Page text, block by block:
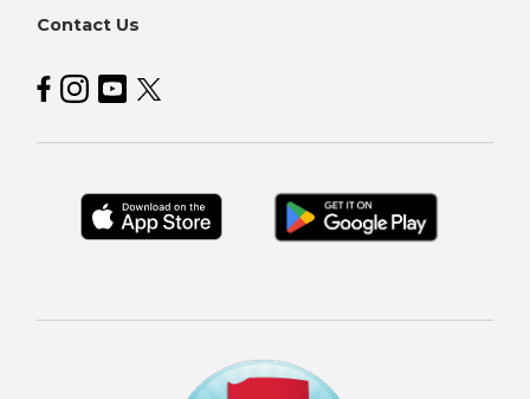
Contact Us
Hoosier Lottery on Facebook
Hoosier Lottery on Instagram
Hoosier Lottery on YouTube
Hoosier Lottery on Twitter